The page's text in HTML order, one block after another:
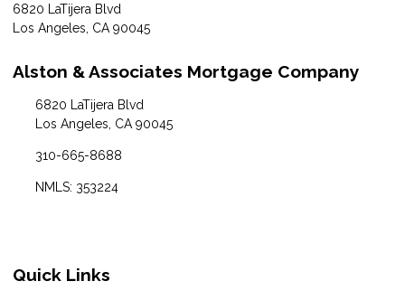
6820 LaTijera Blvd
Los Angeles, CA 90045
Alston & Associates Mortgage Company
6820 LaTijera Blvd
Los Angeles, CA 90045
310-665-8688
NMLS: 353224
Quick Links